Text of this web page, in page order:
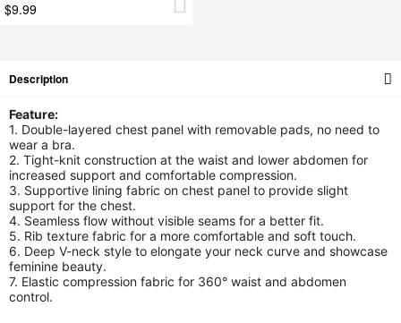
$9.99
Description
Feature:
1. Double-layered chest panel with removable pads, no need to
wear a bra.
2. Tight-knit construction at the waist and lower abdomen for
increased support and comfortable compression.
3. Supportive lining fabric on chest panel to provide slight
support for the chest.
4. Seamless flow without visible seams for a better fit.
5. Rib texture fabric for a more comfortable and soft touch.
6. Deep V-neck style to elongate your neck curve and showcase
feminine beauty.
7. Elastic compression fabric for 360° waist and abdomen
control.